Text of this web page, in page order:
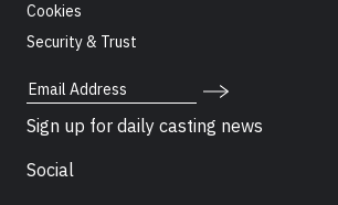
Cookies
Security & Trust
Email Address
Sign up for daily casting news
Social